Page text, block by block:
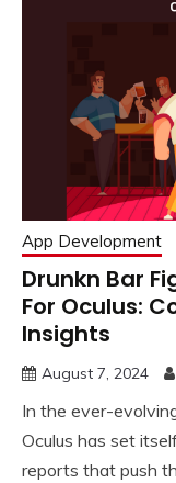
App Development
Drunkn Bar
For Oculus:
Insights
August 7, 2024
In the ever-
Oculus has set
reports that push